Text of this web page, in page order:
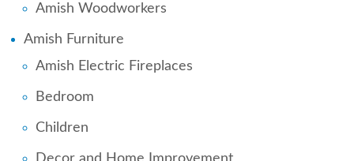
Amish Woodworkers
Amish Furniture
Amish Electric Fireplaces
Bedroom
Children